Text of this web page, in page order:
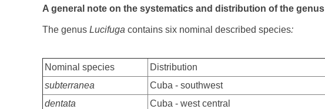
A general note on the systematics and distribution of the genus
The genus Lucifuga contains six nominal described species:
Nominal species
Distribution
subterranea
Cuba - southwest
dentata
Cuba - west central